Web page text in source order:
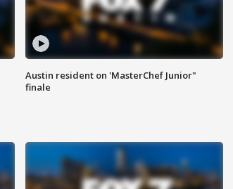
Austin resident on 'MasterChef Junior"
finale